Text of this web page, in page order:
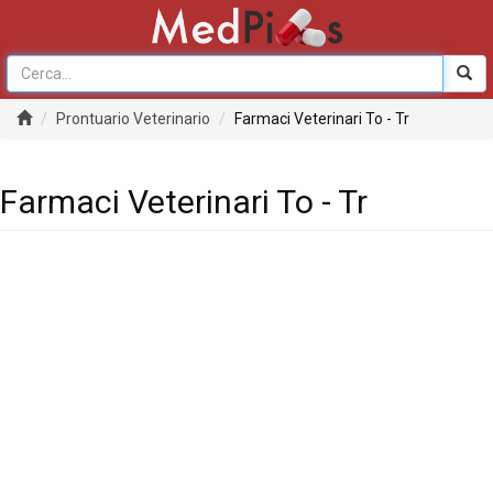
Prontuario Veterinario Farmaci Veterinari To - Tr
Farmaci Veterinari To - Tr